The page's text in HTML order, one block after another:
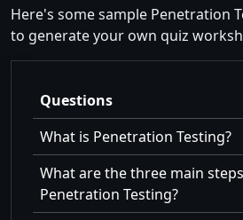
Here's some sample Penetration
to generate your own quiz
Questions
What is Penetration Testing?
What are the three main
Penetration Testing?